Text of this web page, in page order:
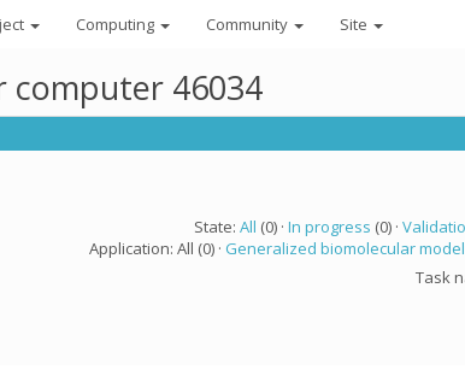
Computing Community Site
computer 46034
State: All (0) · In progress (0) ·
Application: All (0) · Generalized biomolecular
Task